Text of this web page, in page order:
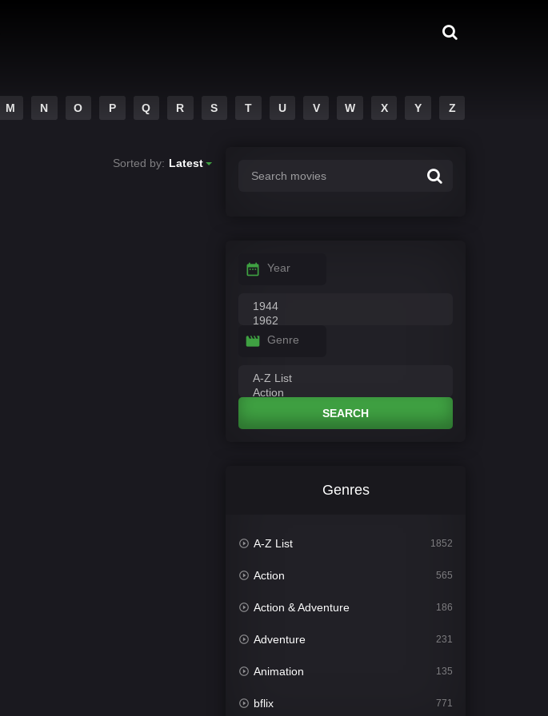
M N O P Q R S T U V W X Y Z
Sorted by: Latest
Year
Genre
SEARCH
Genres
A-Z List 1852
Action 565
Action & Adventure 186
Adventure 231
Animation 135
bflix 771